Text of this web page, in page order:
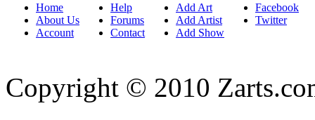
Home
About Us
Account
Help
Forums
Contact
Add Art
Add Artist
Add Show
Facebook
Twitter
Copyright © 2010